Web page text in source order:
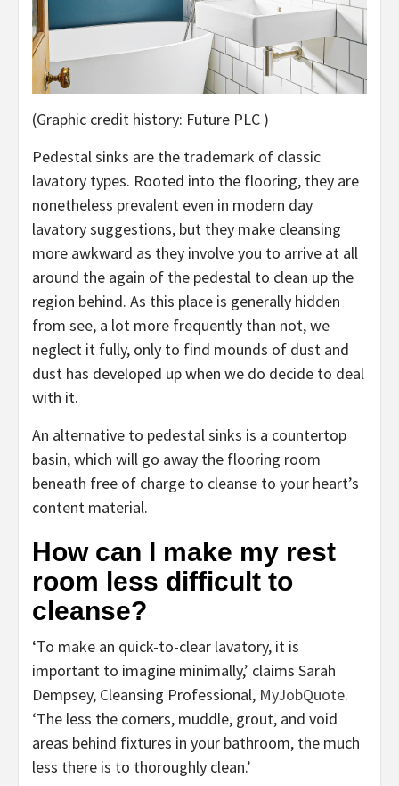
(Graphic credit history: Future PLC )
Pedestal sinks are the trademark of classic
lavatory types. Rooted into the flooring, they are
nonetheless prevalent even in modern day
lavatory suggestions, but they make cleansing
more awkward as they involve you to arrive at all
around the again of the pedestal to clean up the
region behind. As this place is generally hidden
from see, a lot more frequently than not, we
neglect it fully, only to find mounds of dust and
dust has developed up when we do decide to deal
with it.
An alternative to pedestal sinks is a countertop
basin, which will go away the flooring room
beneath free of charge to cleanse to your heart’s
content material.
How can I make my rest
room less difficult to
cleanse?
‘To make an quick-to-clear lavatory, it is
important to imagine minimally,’ claims Sarah
Dempsey, Cleansing Professional, MyJobQuote(opens
new
.
‘The less the corners, muddle, grout, and void
areas behind fixtures in your bathroom, the much
less there is to thoroughly clean.’